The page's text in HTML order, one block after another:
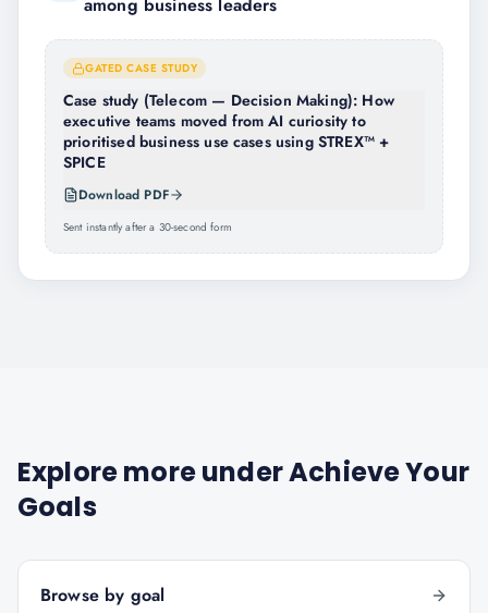
GATED CASE STUDY
Case study (Telecom — Decision Making): How
executive teams moved from AI curiosity to
prioritised business use cases using STREX™ +
SPICE
Download PDF
Sent instantly after a 30-second form
Explore more underAchieve Your
Goals
Browse by goal